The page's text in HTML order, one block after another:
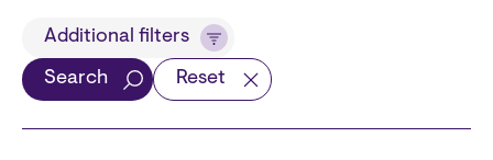
TitleAdditional filters
Search Reset